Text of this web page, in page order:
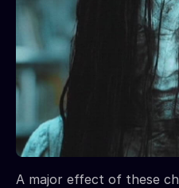
A major effect of these